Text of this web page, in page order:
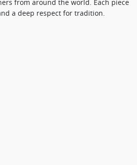
from around the world. Each piece
a deep respect for tradition.